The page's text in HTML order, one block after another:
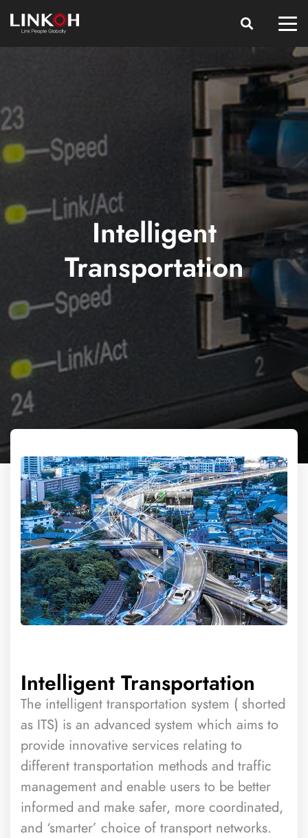
Intelligent
Transportation
Intelligent Transportation
The intelligent transportation system ( shorted
as ITS) is an advanced system which aims to
provide innovative services relating to
different transportation methods and traffic
management and enable users to be better
informed and make safer, more coordinated,
and ‘smarter’ choice of transport networks.